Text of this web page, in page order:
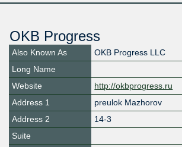
OKB Progress
Also Known As
OKB Progress LLC
Long Name
Website
http://okbprogress.ru
Address 1
preulok Mazhorov
Address 2
14-3
Suite